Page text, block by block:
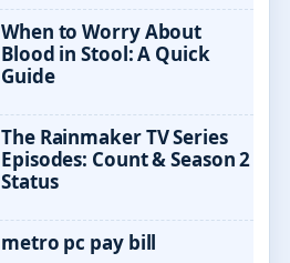
When to Worry About
Blood in Stool: A Quick
Guide
The Rainmaker TV Series
Episodes: Count & Season 2
Status
metro pc pay bill